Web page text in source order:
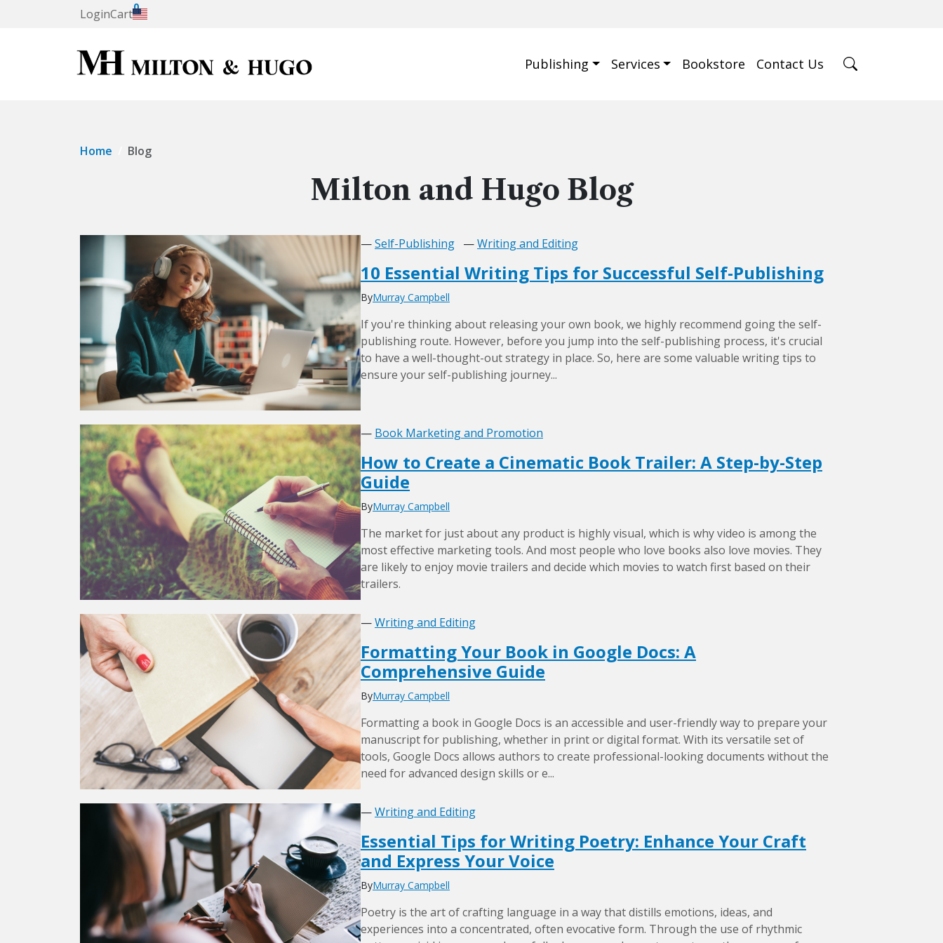
LoginCart
0
Publishing Services Bookstore Contact Us
Home Blog
Milton and Hugo Blog
—Self-Publishing —Writing and Editing
10 Essential Writing Tips for Successful Self-Publishing
ByMurray Campbell
If you're thinking about releasing your own book, we highly recommend going the self-
publishing route. However, before you jump into the self-publishing process, it's crucial
to have a well-thought-out strategy in place. So, here are some valuable writing tips to
ensure your self-publishing journey...
— Book Marketing and Promotion
How to Create a Cinematic Book Trailer: A Step-by-Step
Guide
ByMurray Campbell
The market for just about any product is highly visual, which is why video is among the
most effective marketing tools. And most people who love books also love movies. They
are likely to enjoy movie trailers and decide which movies to watch first based on their
trailers.
—Writing and Editing
Formatting Your Book in Google Docs: A
Comprehensive Guide
ByMurray Campbell
Formatting a book in Google Docs is an accessible and user-friendly way to prepare your
manuscript for publishing, whether in print or digital format. With its versatile set of
tools, Google Docs allows authors to create professional-looking documents without the
need for advanced design skills or e...
—Writing and Editing
Essential Tips for Writing Poetry: Enhance Your Craft
and Express Your Voice
ByMurray Campbell
Poetry is the art of crafting language in a way that distills emotions, ideas, and
experiences into a concentrated, often evocative form. Through the use of rhythmic